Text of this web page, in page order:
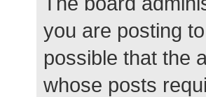
you are posting
possible that the
whose posts